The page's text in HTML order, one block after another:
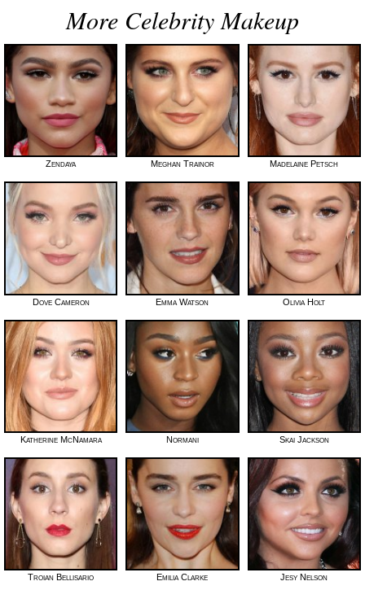
More Celebrity Makeup
Zendaya Meghan Trainor Madelaine Petsch
Dove Cameron Emma Watson Olivia Holt
Katherine McNamara Normani Skai Jackson
Troian Bellisario Emilia Clarke Jesy Nelson